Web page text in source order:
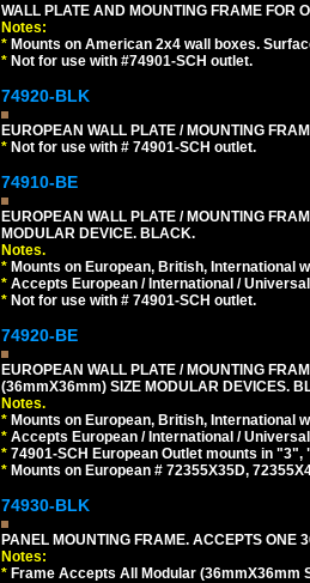
WALL PLATE AND MOUNTING FRAME FOR
Notes:
* Mounts on American 2x4 wall boxes.
* Not for use with #74901-SCH outlet.
74920-BLK
EUROPEAN WALL PLATE / MOUNTING
* Not for use with # 74901-SCH outlet.
74910-BE
EUROPEAN WALL PLATE / MOUNTING
MODULAR DEVICE. BLACK.
Notes.
* Mounts on European, British, International
* Accepts European / International /
* Not for use with # 74901-SCH outlet.
74920-BE
EUROPEAN WALL PLATE / MOUNTING
(36mmX36mm) SIZE MODULAR DEVICES.
Notes.
* Mounts on European, British, International
* Accepts European / International /
* 74901-SCH European Outlet mounts in
* Mounts on European # 72355X35D,
74930-BLK
PANEL MOUNTING FRAME. ACCEPTS ONE
Notes:
* Frame Accepts All Modular